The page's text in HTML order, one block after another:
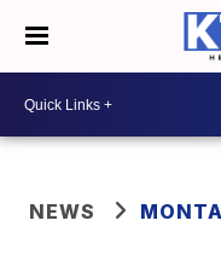
NEWS